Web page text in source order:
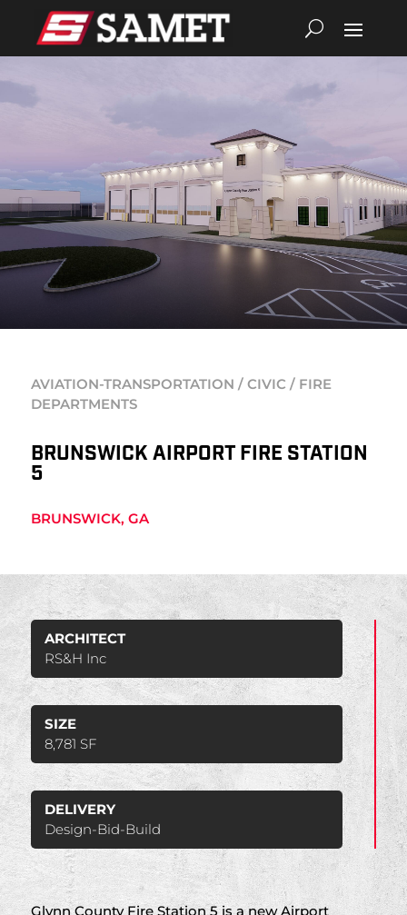
AVIATION-TRANSPORTATION / CIVIC / FIRE
DEPARTMENTS
BRUNSWICK AIRPORT FIRE STATION
5
BRUNSWICK, GA
ARCHITECT
RS&H Inc
SIZE
8,781 SF
DELIVERY
Design-Bid-Build
Glynn County Fire Station 5 is a new Airport